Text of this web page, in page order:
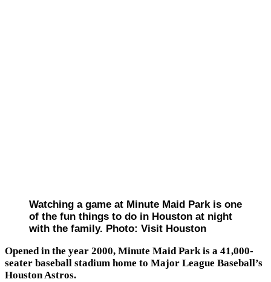
Watching a game at Minute Maid Park is one
of the fun things to do in Houston at night
with the family. Photo: Visit Houston
Opened in the year 2000, Minute Maid Park is a 41,000-
seater baseball stadium home to Major League Baseball’s
Houston Astros.